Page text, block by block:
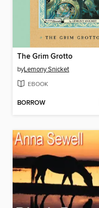
The Grim Grotto
byLemony Snicket
EBOOK
BORROW